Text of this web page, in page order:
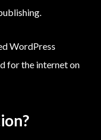
WordPress
for the internet on